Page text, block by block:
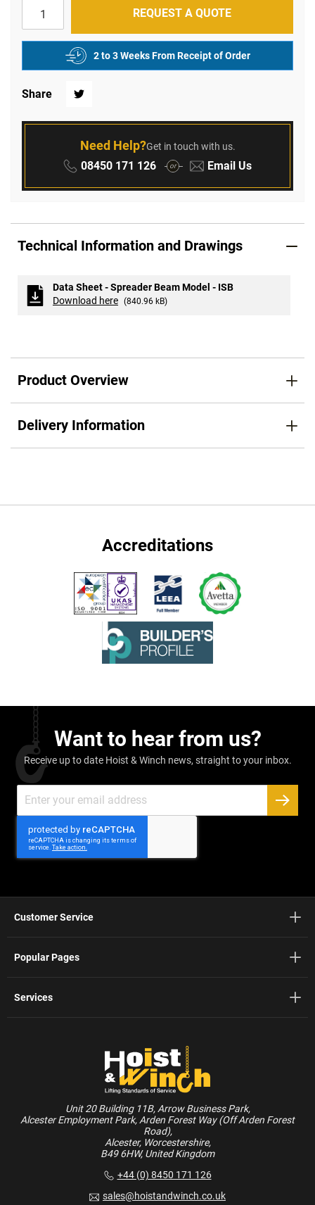
REQUEST A QUOTE
2 to 3 Weeks From Receipt of Order
Share Twitter
Need Help?Get in touch with us.
Phone:
08450 171 126 or Email:
Email Us
Technical Information and Drawings
Data Sheet - Spreader Beam Model - ISB
Download here (840.96 kB)
Product Overview
Delivery Information
Accreditations
Want to hear from us?
Receive up to date Hoist & Winch news, straight to your inbox.
Up
Newsletter:
Unit 20 Building 11B, Arrow Business Park,
Alcester Employment Park, Arden Forest Way (Off Arden Forest
Road),
Alcester, Worcestershire,
B49 6HW, United Kingdom
+44 (0) 8450 171 126
sales@hoistandwinch.co.uk
Customer Service
Popular Pages
Services